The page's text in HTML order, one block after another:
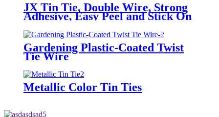
JX Tin Tie, Double Wire, Strong
Adhesive, Easy Peel and Stick On
Any Bags
Gardening Plastic-Coated Twist
Tie Wire
Metallic Color Tin Ties